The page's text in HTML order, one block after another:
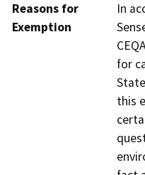
Reasons for
Exemption
In
for
this